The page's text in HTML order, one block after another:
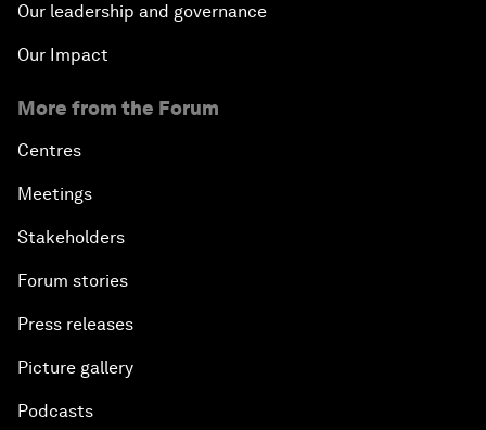
Our leadership and governance
Our Impact
More from the Forum
Centres
Meetings
Stakeholders
Forum stories
Press releases
Picture gallery
Podcasts